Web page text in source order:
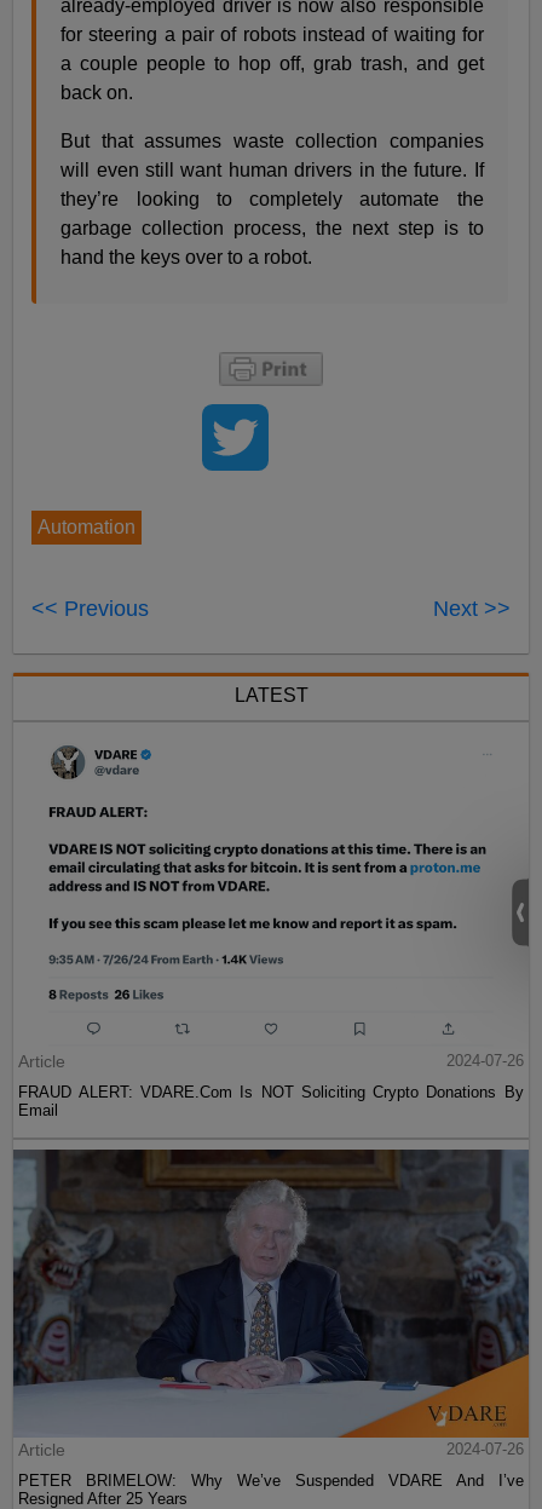
already-employed driver is now also responsible
for steering a pair of robots instead of waiting for
a couple people to hop off, grab trash, and get
back on.
But that assumes waste collection companies
will even still want human drivers in the future. If
they’re looking to completely automate the
garbage collection process, the next step is to
hand the keys over to a robot.
Automation
<< Previous Next >>
LATEST
Article
2024-07-26
FRAUD ALERT: VDARE.Com Is NOT Soliciting Crypto Donations By
Email
Article
2024-07-26
PETER BRIMELOW: Why We’ve Suspended VDARE And I’ve
Resigned After 25 Years